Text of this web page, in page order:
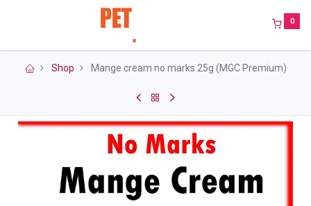
0
Shop Mange cream no marks 25g (MGC Premium)